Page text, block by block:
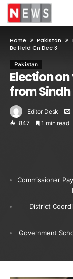
Home Pakistan
Be Held On Dec 8
Pakistan
Election
from Sindh
Editor Desk
847
1 min read
Commissioner
District
Government